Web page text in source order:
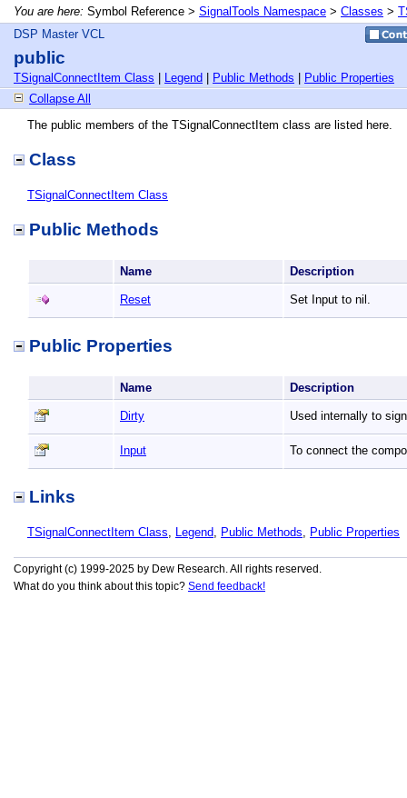
You are here: Symbol Reference > SignalTools Namespace > Classes >
DSP Master VCL
public
TSignalConnectItem Class Legend Public Methods
Public Properties
Collapse All
The public members of the TSignalConnectItem class are listed here.
Class
TSignalConnectItem Class
Public Methods
Name Description
Reset Set Input to nil.
Public Properties
Name Description
Dirty Used internally to
Input To connect the
Links
TSignalConnectItem Class, Legend, Public Methods, Public Properties
Copyright (c) 1999-2025 by Dew Research. All rights reserved.
What do you think about this topic? Send feedback!